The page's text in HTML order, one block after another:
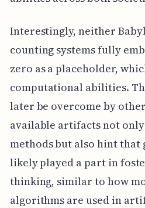
Interestingly, neither
counting systems fully
zero as a placeholder,
computational abilities.
later be overcome by
available artifacts not
methods but also hint that
likely played a part in
thinking, similar to how
algorithms are used in